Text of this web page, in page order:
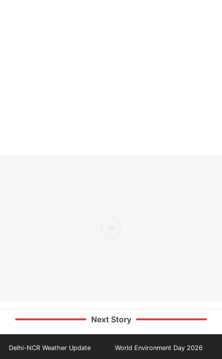
Next Story
Delhi-NCR Weather Update World Environment Day 2026